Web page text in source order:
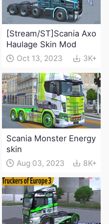
[Stream/ST]Scania Axo
Haulage Skin Mod
Oct 13, 2023 3K+
Scania Monster Energy
skin
Aug 03, 2023 8K+